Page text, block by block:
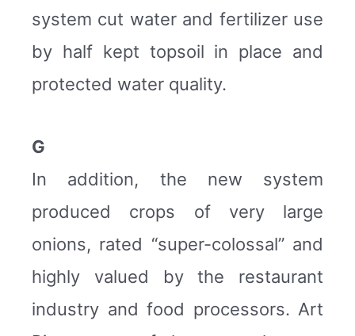
system cut water and fertilizer use
by half kept topsoil in place and
protected water quality.
G
In addition, the new system
produced crops of very large
onions, rated “super-colossal” and
highly valued by the restaurant
industry and food processors. Art